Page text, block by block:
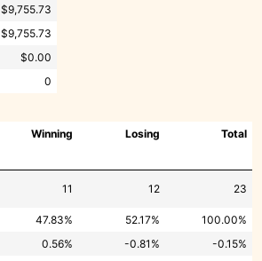
$9,755.73
$9,755.73
$0.00
0
Winning Losing
Total
11 12 23
47.83% 52.17%
100.00%
0.56% -0.81%
-0.15%